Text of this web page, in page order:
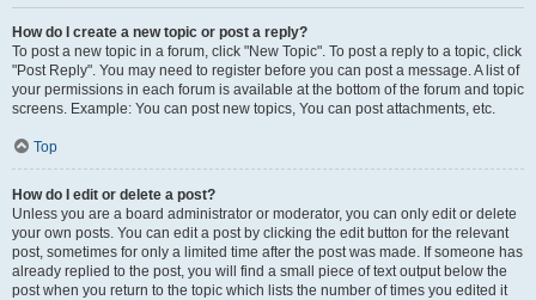
How do I create a new topic or post a reply?
To post a new topic in a forum, click "New Topic". To post a reply to a topic, click
"Post Reply". You may need to register before you can post a message. A list of
your permissions in each forum is available at the bottom of the forum and topic
screens. Example: You can post new topics, You can post attachments, etc.
Top
How do I edit or delete a post?
Unless you are a board administrator or moderator, you can only edit or delete
your own posts. You can edit a post by clicking the edit button for the relevant
post, sometimes for only a limited time after the post was made. If someone has
already replied to the post, you will find a small piece of text output below the
post when you return to the topic which lists the number of times you edited it